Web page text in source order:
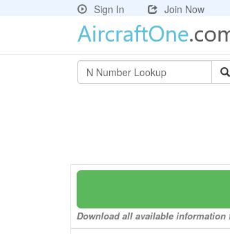
Sign In
Join Now
Download all available